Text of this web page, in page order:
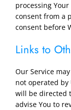
processing
consent from a
consent before
Links to
Our Service
not operated by
will be directed
advise You to